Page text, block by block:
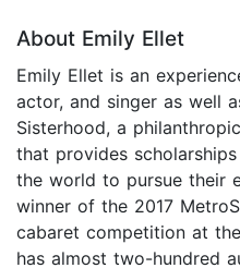
About Emily Ellet
Emily Ellet is an
actor, and singer as well
Sisterhood, a
that provides
the world to pursue their
winner of the 2017
cabaret competition at
has almost two-hundred